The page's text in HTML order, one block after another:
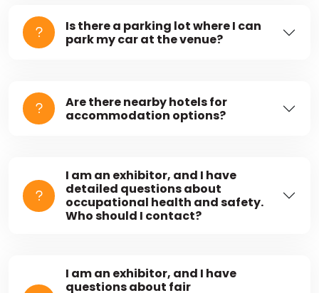
Is there a parking lot where I can
park my car at the venue?
Are there nearby hotels for
accommodation options?
I am an exhibitor, and I have
detailed questions about
occupational health and safety.
Who should I contact?
I am an exhibitor, and I have
questions about fair